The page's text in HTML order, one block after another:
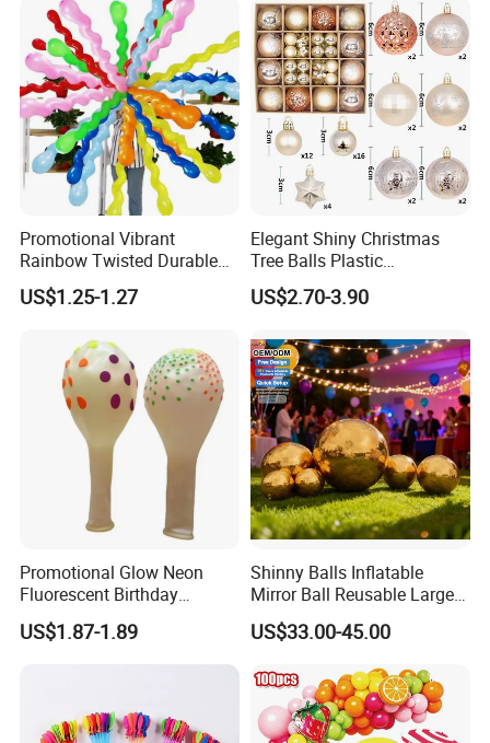
Company Profile
Decoration
Promotional Vibrant
Rainbow Twisted Durable
Colorful Decor Birthdays
Weddings Festive Parties
US$1.25-1.27
Elegant Shiny Christmas
Tree Balls Plastic
Decoration Set for Gifting
Christmas Collection
US$2.70-3.90
Promotional Glow Neon
Fluorescent Birthday
Wedding Glow Supplies
Photo Party Decor Balloons
US$1.87-1.89
Shinny Balls Inflatable
Mirror Ball Reusable Large
Event Decoration Balloon
PVC
US$33.00-45.00